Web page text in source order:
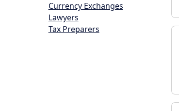
Currency Exchanges
Lawyers
Tax Preparers